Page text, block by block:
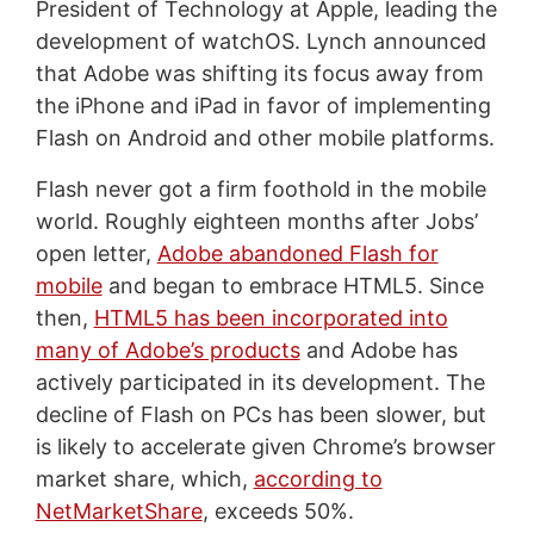
President of Technology at Apple, leading the
development of watchOS. Lynch announced
that Adobe was shifting its focus away from
the iPhone and iPad in favor of implementing
Flash on Android and other mobile platforms.
Flash never got a firm foothold in the mobile
world. Roughly eighteen months after Jobs’
open letter, Adobe abandoned Flash for
mobileand began to embrace HTML5. Since
then, HTML5 has been incorporated into
many of Adobe’s productsand Adobe has
actively participated in its development. The
decline of Flash on PCs has been slower, but
is likely to accelerate given Chrome’s browser
market share, which, according to
NetMarketShare, exceeds 50%.